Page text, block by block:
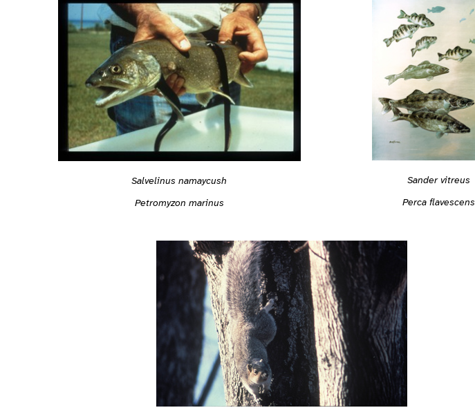
Salvelinus namaycush
Petromyzon marinus
Sander vitreus
Perca flavescens